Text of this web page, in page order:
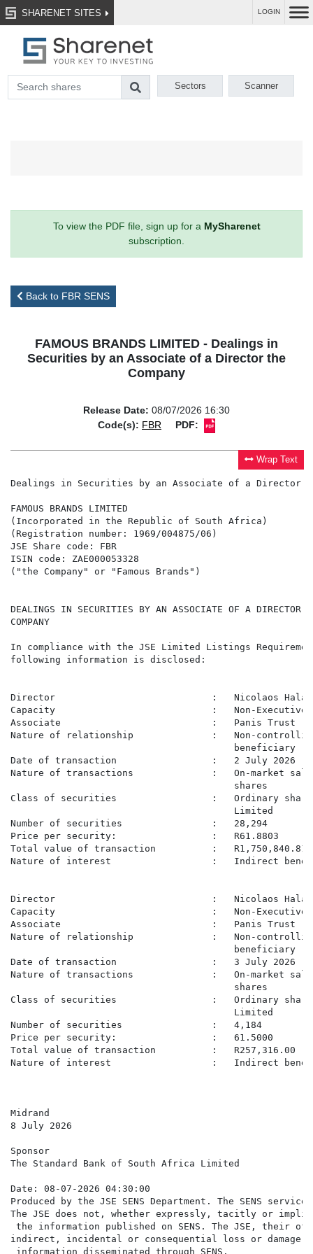
SHARENET SITES LOGIN
Sectors Scanner
To view the PDF file, sign up for a MySharenet
subscription.
Back to FBR SENS
FAMOUS BRANDS LIMITED - Dealings in
Securities by an Associate of a Director the
Company
Release Date: 08/07/2026 16:30
Code(s): FBR PDF:
Wrap Text
Dealings in Securities by an Associate of a Director
FAMOUS BRANDS LIMITED
(Incorporated in the Republic of South Africa)
(Registration number: 1969/004875/06)
JSE Share code: FBR
ISIN code: ZAE000053328
("the Company" or "Famous Brands")
DEALINGS IN SECURITIES BY AN ASSOCIATE OF A DIRECTOR
COMPANY
In compliance with the JSE Limited Listings
following information is disclosed:
Director                            :   Nicolaos
Capacity                            :   Non-Executive
Associate                           :   Panis Trust
Nature of relationship              :   Non-controlling
                                        beneficiary
Date of transaction                 :   2 July 2026
Nature of transactions              :   On-market sale
                                        shares
Class of securities                 :   Ordinary shares
                                        Limited
Number of securities                :   28,294
Price per security:                 :   R61.8803
Total value of transaction          :   R1,750,840.81
Nature of interest                  :   Indirect
Director                            :   Nicolaos
Capacity                            :   Non-Executive
Associate                           :   Panis Trust
Nature of relationship              :   Non-controlling
                                        beneficiary
Date of transaction                 :   3 July 2026
Nature of transactions              :   On-market sale
                                        shares
Class of securities                 :   Ordinary shares
                                        Limited
Number of securities                :   4,184
Price per security:                 :   61.5000
Total value of transaction          :   R257,316.00
Nature of interest                  :   Indirect
Midrand
8 July 2026
Sponsor
The Standard Bank of South Africa Limited
Date: 08-07-2026 04:30:00
Produced by the JSE SENS Department. The SENS
The JSE does not, whether expressly, tacitly or
the information published on SENS. The JSE,
indirect, incidental or consequential loss or damage